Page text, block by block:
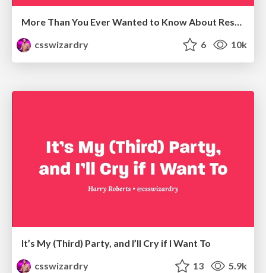
More Than You Ever Wanted to Know About Resource Hints
csswizardry
6 10k
It’s My (Third) Party, and I’ll Cry if I Want To
csswizardry
13 5.9k